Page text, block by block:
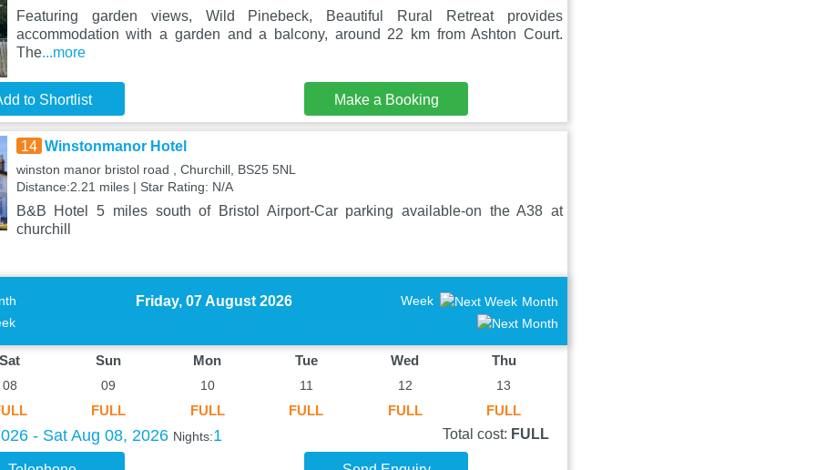
Featuring garden views, Wild Pinebeck, Beautiful Rural Retreat provides
accommodation with a garden and a balcony, around 22 km from Ashton Court.
The...more
to Shortlist Make a Booking
14 Winstonmanor Hotel
winston manor bristol road , Churchill, BS25 5NL
Distance:2.21 miles | Star Rating: N/A
B&B Hotel 5 miles south of Bristol Airport-Car parking available-on the A38 at
churchill
Friday, 07 August 2026 Week Month
Sat
08
Sun
09
FULL
Mon
10
FULL
Tue
11
FULL
Wed
12
FULL
Thu
13
FULL
- Sat Aug 08, 2026 Nights:1 Total cost: FULL